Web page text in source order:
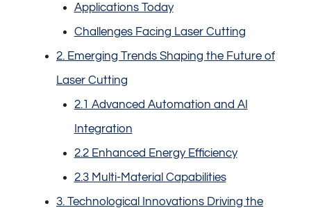
Applications Today
Challenges Facing Laser Cutting
2. Emerging Trends Shaping the Future of
Laser Cutting
2.1 Advanced Automation and AI
Integration
2.2 Enhanced Energy Efficiency
2.3 Multi-Material Capabilities
3. Technological Innovations Driving the